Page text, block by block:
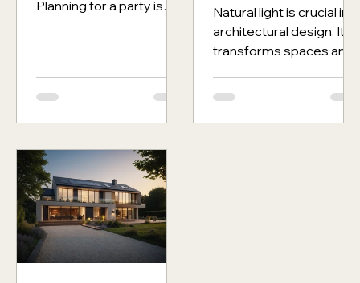
Planning for a party is
Design
Natural light is crucial in
architectural design. It
transforms spaces and
mental and physical